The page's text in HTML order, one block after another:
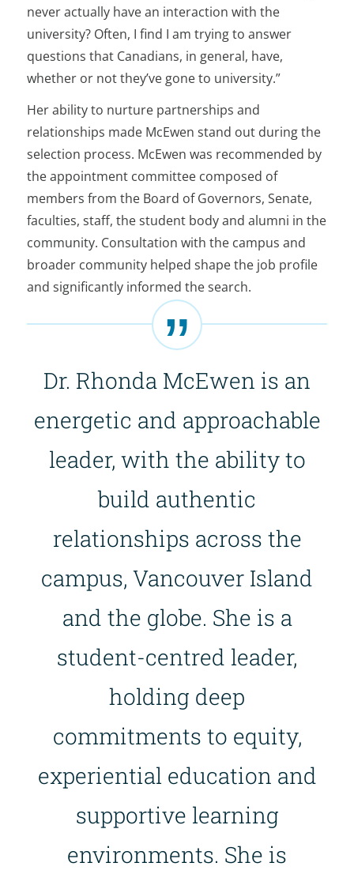
never actually have an interaction with the
university? Often, I find I am trying to answer
questions that Canadians, in general, have,
whether or not they’ve gone to university.”
Her ability to nurture partnerships and
relationships made McEwen stand out during the
selection process. McEwen was recommended by
the appointment committee composed of
members from the Board of Governors, Senate,
faculties, staff, the student body and alumni in the
community. Consultation with the campus and
broader community helped shape the job profile
and significantly informed the search.
Dr. Rhonda McEwen is an
energetic and approachable
leader, with the ability to
build authentic
relationships across the
campus, Vancouver Island
and the globe. She is a
student-centred leader,
holding deep
commitments to equity,
experiential education and
supportive learning
environments. She is